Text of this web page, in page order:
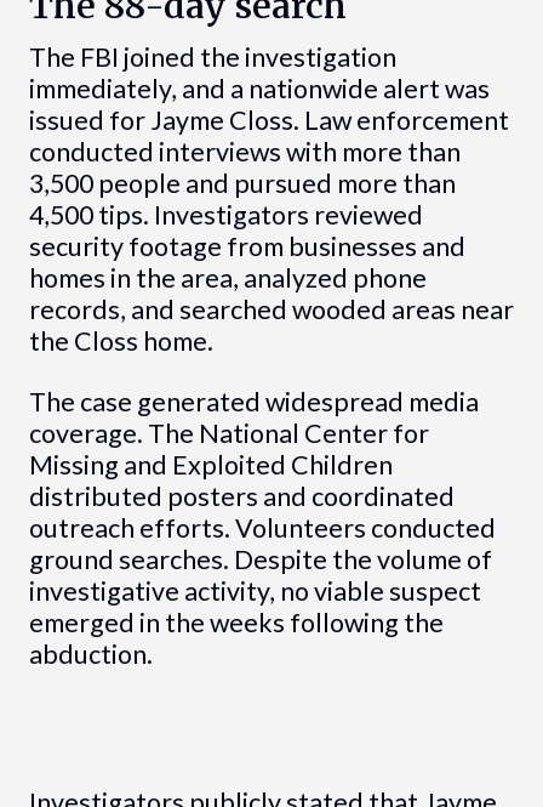
The FBI joined the investigation
immediately, and a nationwide alert was
issued for Jayme Closs. Law enforcement
conducted interviews with more than
3,500 people and pursued more than
4,500 tips. Investigators reviewed
security footage from businesses and
homes in the area, analyzed phone
records, and searched wooded areas near
the Closs home.
The case generated widespread media
coverage. The National Center for
Missing and Exploited Children
distributed posters and coordinated
outreach efforts. Volunteers conducted
ground searches. Despite the volume of
investigative activity, no viable suspect
emerged in the weeks following the
abduction.